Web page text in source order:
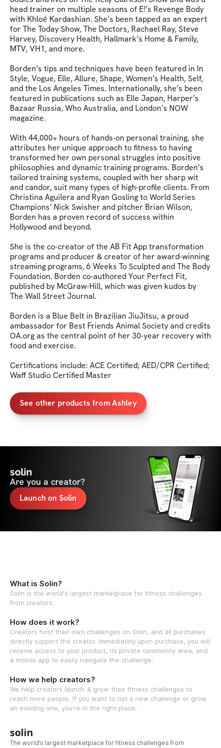
head trainer on multiple seasons of E!’s Revenge Body
with Khloé Kardashian. She’s been tapped as an expert
for The Today Show, The Doctors, Rachael Ray, Steve
Harvey, Discovery Health, Hallmark’s Home & Family,
MTV, VH1, and more.
Borden’s tips and techniques have been featured in In
Style, Vogue, Elle, Allure, Shape, Women’s Health, Self,
and the Los Angeles Times. Internationally, she’s been
featured in publications such as Elle Japan, Harper’s
Bazaar Russia, Who Australia, and London’s NOW
magazine.
With 44,000+ hours of hands-on personal training, she
attributes her unique approach to fitness to having
transformed her own personal struggles into positive
philosophies and dynamic training programs. Borden’s
tailored training systems, coupled with her sharp wit
and candor, suit many types of high-profile clients. From
Christina Aguilera and Ryan Gosling to World Series
Champions’ Nick Swisher and pitcher Brian Wilson,
Borden has a proven record of success within
Hollywood and beyond.
She is the co-creator of the AB Fit App transformation
programs and producer & creator of her award-winning
streaming programs, 6 Weeks To Sculpted and The Body
Foundation. Borden co-authored Your Perfect Fit,
published by McGraw-Hill, which was given kudos by
The Wall Street Journal.
Borden is a Blue Belt in Brazilian JiuJitsu, a proud
ambassador for Best Friends Animal Society and credits
OA.org as the central point of her 30-year recovery with
food and exercise.
Certifications include: ACE Certified; AED/CPR Certified;
Waff Studio Certified Master
See other products from Ashley
solin
Are you a creator?
Launch on Solin
What is Solin?
Solin is the world's largest marketplace for fitness challenges
from creators.
How does it work?
Creators host their own challenges on Solin, and all purchases
directly support the creator. Immediately upon purchase, you will
receive access to your product, its private community area, and
a mobile app to easily navigate the challenge.
How we help creators?
We help creators launch & grow their fitness challenges to
reach more people. If you want to run a new challenge or grow
an existing one, you're in the right place.
solin
The world’s largest marketplace for fitness challenges from